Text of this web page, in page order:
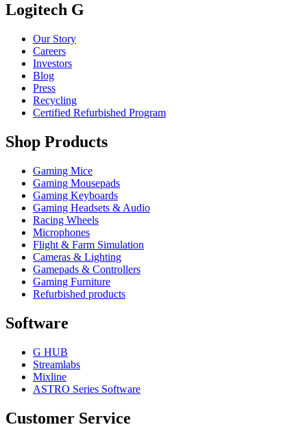
Logitech G
Our Story
Careers
Investors
Blog
Press
Recycling
Certified Refurbished Program
Shop Products
Gaming Mice
Gaming Mousepads
Gaming Keyboards
Gaming Headsets & Audio
Racing Wheels
Microphones
Flight & Farm Simulation
Cameras & Lighting
Gamepads & Controllers
Gaming Furniture
Refurbished products
Software
G HUB
Streamlabs
Mixline
ASTRO Series Software
Customer Service